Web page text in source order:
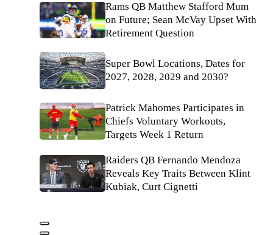
Rams QB Matthew Stafford Mum
on Future; Sean McVay Upset With
Retirement Question
Super Bowl Locations, Dates for
2027, 2028, 2029 and 2030?
Patrick Mahomes Participates in
Chiefs Voluntary Workouts,
Targets Week 1 Return
Raiders QB Fernando Mendoza
Reveals Key Traits Between Klint
Kubiak, Curt Cignetti